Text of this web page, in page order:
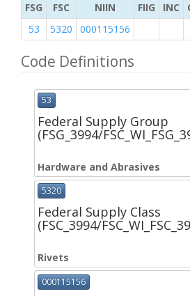
FSG FSC NIIN FIIG INC
53
5320 000115156
Code Definitions
53
Federal Supply Group
(FSG_3994/
Hardware and Abrasives
5320
Federal Supply Class
(FSC_3994/
Rivets
000115156